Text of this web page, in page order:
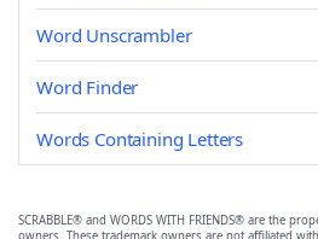
Word Unscrambler
Word Finder
Words Containing Letters
SCRABBLE® and WORDS WITH FRIENDS® are the